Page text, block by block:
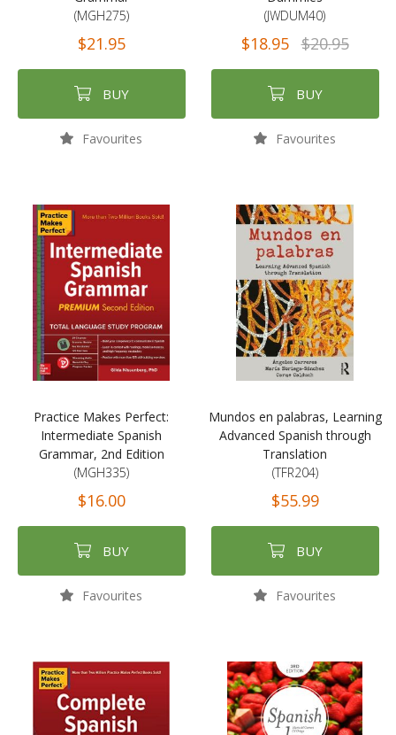
(MGH275)
$21.95
BUY
Favourites
(JWDUM40)
$18.95 $20.95
BUY
Favourites
Practice Makes Perfect:
Intermediate Spanish
Grammar, 2nd Edition
(MGH335)
$16.00
BUY
Favourites
Mundos en palabras, Learning
Advanced Spanish through
Translation
(TFR204)
$55.99
BUY
Favourites